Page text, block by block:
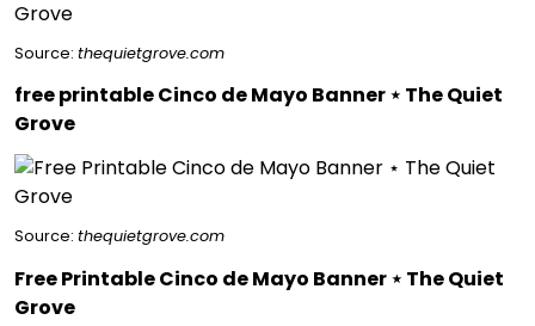
Source: thequietgrove.com
free printable Cinco de Mayo Banner ⋆ The Quiet
Grove
Source: thequietgrove.com
Free Printable Cinco de Mayo Banner ⋆ The Quiet
Grove